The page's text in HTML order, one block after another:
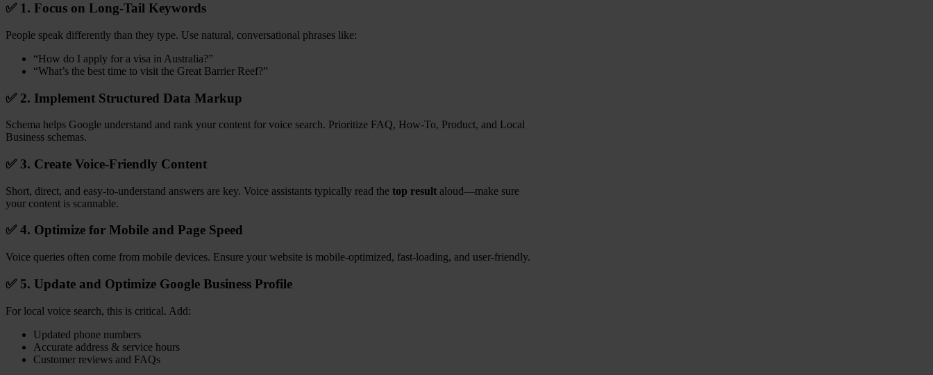
✅ 1. Focus on Long-Tail Keywords
People speak differently than they type. Use natural, conversational phrases like:
“How do I apply for a visa in Australia?”
“What’s the best time to visit the Great Barrier Reef?”
✅ 2. Implement Structured Data Markup
Schema helps Google understand and rank your content for voice search. Prioritize FAQ, How-To, Product, and Local
Business schemas.
✅ 3. Create Voice-Friendly Content
Short, direct, and easy-to-understand answers are key. Voice assistants typically read the top result aloud—make sure
your content is scannable.
✅ 4. Optimize for Mobile and Page Speed
Voice queries often come from mobile devices. Ensure your website is mobile-optimized, fast-loading, and user-friendly.
✅ 5. Update and Optimize Google Business Profile
For local voice search, this is critical. Add:
Updated phone numbers
Accurate address & service hours
Customer reviews and FAQs